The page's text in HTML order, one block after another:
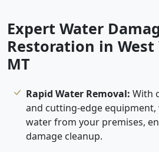
Expert Water
Restoration in
MT
Rapid Water Removal: With
and cutting-edge
water from your premises,
damage cleanup.